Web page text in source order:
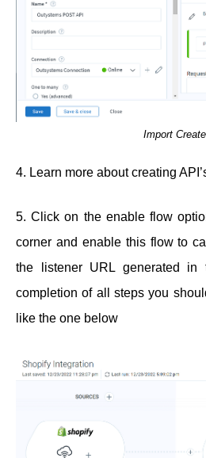
Import
4. Learn more about creating
5. Click on the enable flow
corner and enable this flow to
the listener URL generated in
completion of all steps you
like the one below